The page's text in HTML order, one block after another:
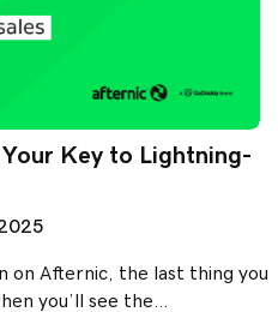
Key to Lightning-
on Afternic, the last thing you
you’ll see the…